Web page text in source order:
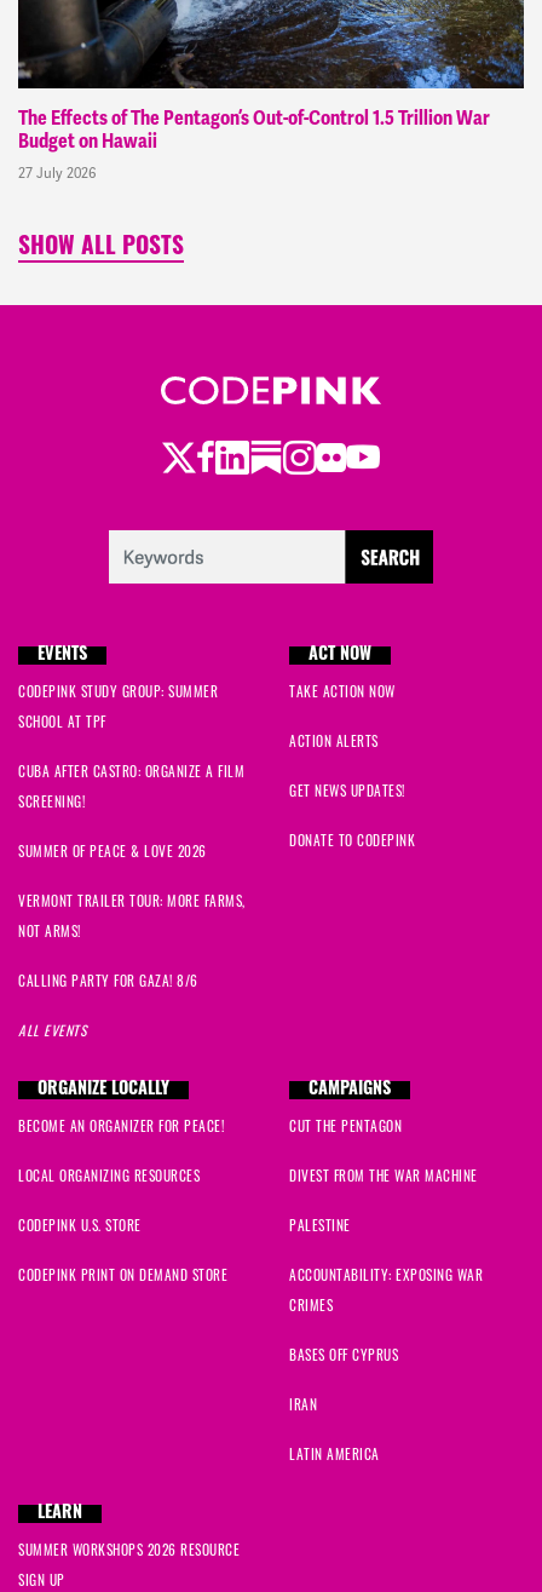
The Effects of The Pentagon’s Out-of-Control 1.5 Trillion War
Budget on Hawaii
27 July 2026
SHOW ALL POSTS
Twitter
Facebook
LinkedIn
Substack
Instagram
Flickr
Youtube
EVENTS
CODEPINK STUDY GROUP: SUMMER
SCHOOL AT TPF
CUBA AFTER CASTRO: ORGANIZE A FILM
SCREENING!
SUMMER OF PEACE & LOVE 2026
VERMONT TRAILER TOUR: MORE FARMS,
NOT ARMS!
CALLING PARTY FOR GAZA! 8/6
ALL EVENTS
ACT NOW
TAKE ACTION NOW
ACTION ALERTS
GET NEWS UPDATES!
DONATE TO CODEPINK
ORGANIZE LOCALLY
BECOME AN ORGANIZER FOR PEACE!
LOCAL ORGANIZING RESOURCES
CODEPINK U.S. STORE
CODEPINK PRINT ON DEMAND STORE
CAMPAIGNS
CUT THE PENTAGON
DIVEST FROM THE WAR MACHINE
PALESTINE
ACCOUNTABILITY: EXPOSING WAR
CRIMES
BASES OFF CYPRUS
IRAN
LATIN AMERICA
LEARN
SUMMER WORKSHOPS 2026 RESOURCE
SIGN UP